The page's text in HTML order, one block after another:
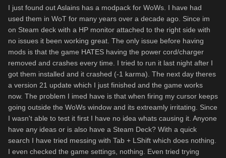
I just found out Aslains has a modpack for WoWs. I have had
used them in WoT for many years over a decade ago. Since im
on Steam deck with a HP monitor attached to the right side with
no issues it been working great. The only issue before having
mods is that the game HATES having the power cord/charger
removed and crashes every time. I tried to run it last night after I
got them installed and it crashed (-1 karma). The next day theres
a version 21 update which I just finished and the game works
now. The problem I imed have is that when firing my cursor keeps
going outside the WoWs window and its extreamly irritating. Since
I wasn't able to test it first I have no idea whats causing it. Anyone
have any ideas or is also have a Steam Deck? With a quick
search I have tried messing with Tab + LShift which does nothing.
I even checked the game settings, nothing. Even tried trying